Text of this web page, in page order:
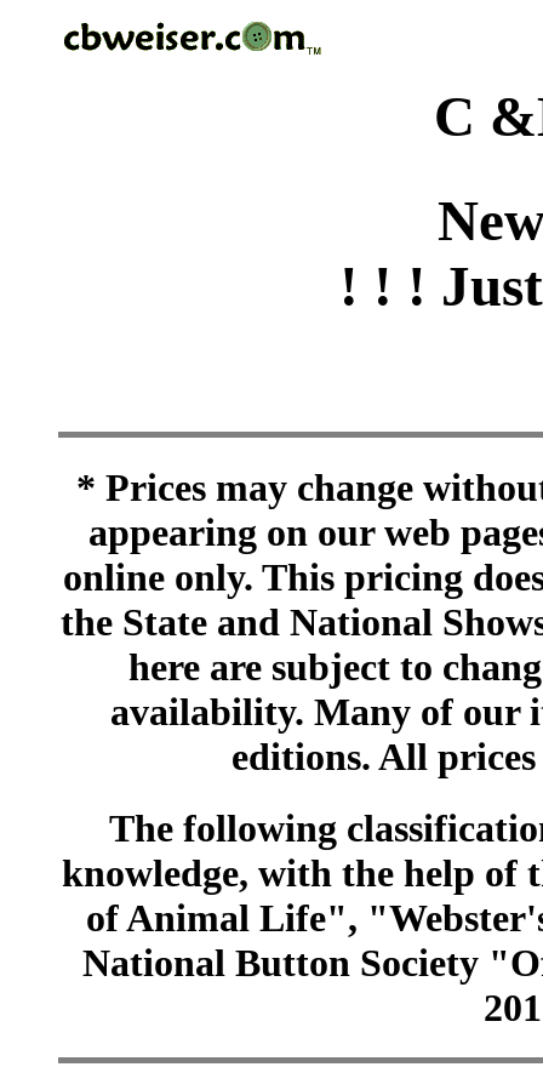
C
! ! !
* Prices may change
appearing on our web
online only. This pricing
the State and National
here are subject to
availability. Many of our
editions. All
The following
knowledge, with the help of
of Animal Life",
National Button Society